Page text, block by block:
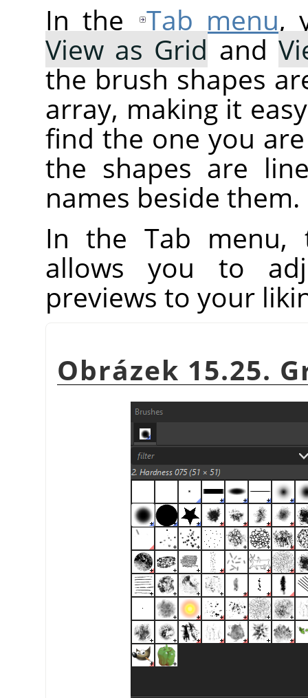
In the Tab menu,
View as Grid and
the brush shapes
array, making it
find the one you
the shapes are
names beside them.
In the Tab
allows you to
previews to your
Obrázek 15.25.